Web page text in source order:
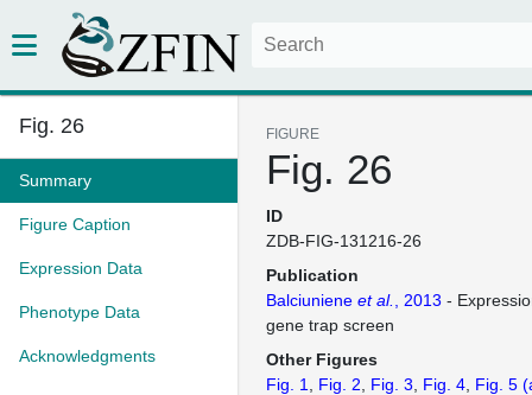
Fig. 26
Summary
Figure Caption
Expression Data
Phenotype Data
Acknowledgments
FIGURE
Fig. 26
ID
ZDB-FIG-131216-26
Publication
Balciuniene et al. , 2013 -
gene trap screen
Other Figures
Fig. 1
Fig. 2 Fig. 3 Fig. 4 Fig. 5